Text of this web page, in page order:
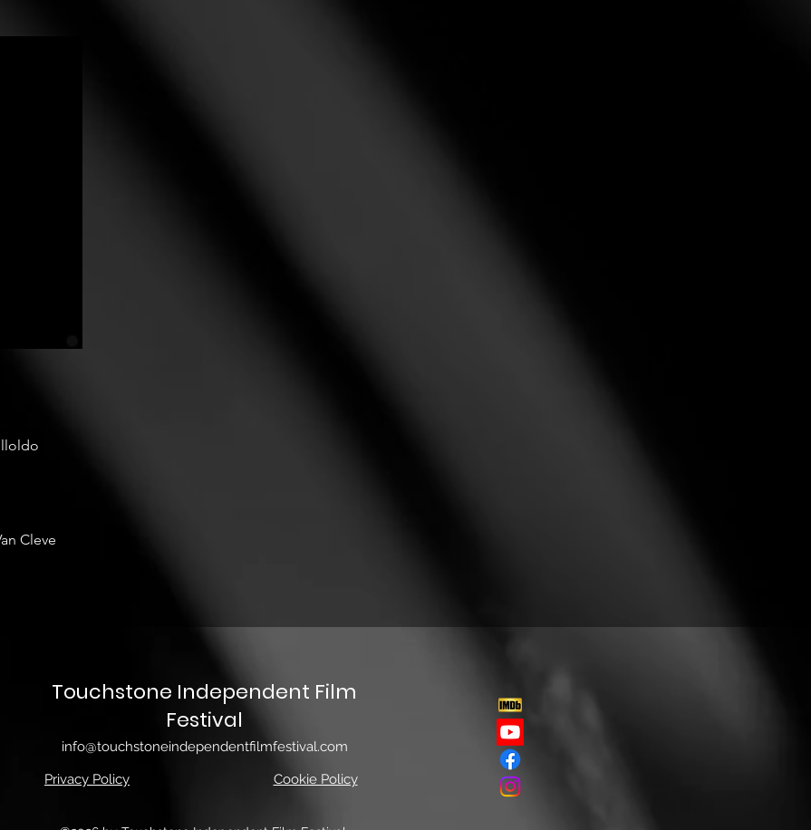
Cleve
Touchstone Independent Film
Festival
info@touchstoneindependentfilmfestival.com
Privacy Policy
Cookie Policy